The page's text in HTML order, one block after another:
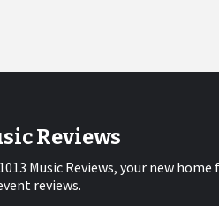
Reviews
Music Reviews, your new home
reviews.